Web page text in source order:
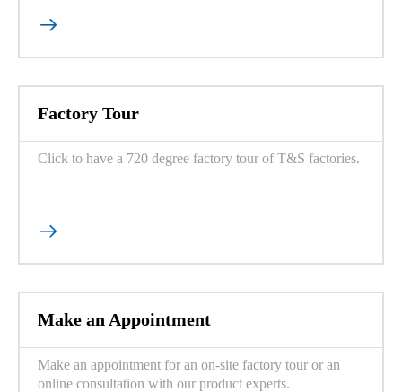

Factory Tour
Click to have a 720 degree factory tour of T&S factories.

Make an Appointment
Make an appointment for an on-site factory tour or an
online consultation with our product experts.